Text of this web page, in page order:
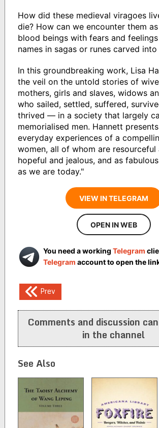
How did these medieval viragoes
die? How can we encounter them
blood beings with fears and
names in sagas or runes carved into
In this groundbreaking work, Lisa
the veil on the untold stories of
mothers, girls and slaves, widows
who sailed, settled, suffered,
thrived — in a society that largely
memorialised men. Hannett
everyday experiences of a
women, all of whom are resourceful
hopeful and jealous, and as
as we are today."
VIEW IN TELEGRAM
OPEN IN WEB
You need a working Telegram
Telegram account to open the
Post
navigation
Prev
Comments and discussion
in the channel
See Also